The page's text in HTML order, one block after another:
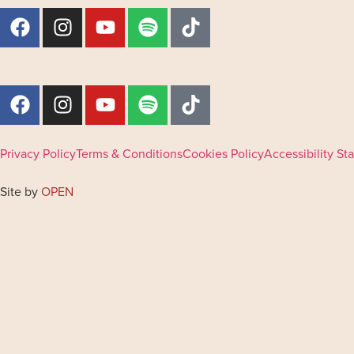
Privacy PolicyTerms & ConditionsCookies PolicyAccessibility
Site byOPEN